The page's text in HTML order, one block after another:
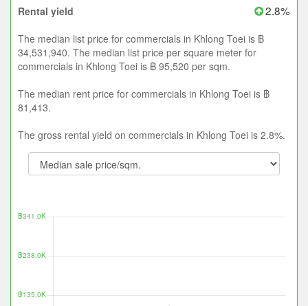
Rental yield 2.8%
The median list price for commercials in Khlong Toei is ฿
34,531,940. The median list price per square meter for
commercials in Khlong Toei is ฿ 95,520 per sqm.
The median rent price for commercials in Khlong Toei is ฿
81,413.
The gross rental yield on commercials in Khlong Toei is 2.8%.